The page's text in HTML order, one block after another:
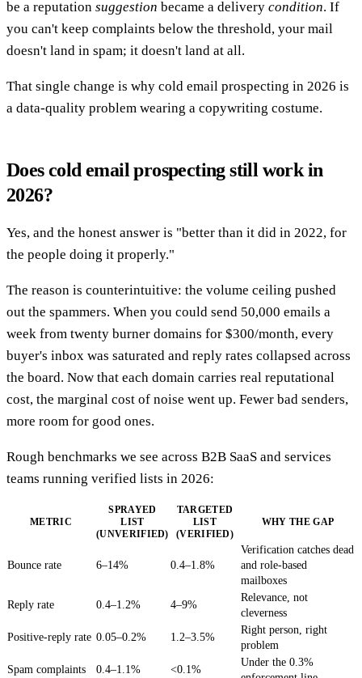
be a reputation suggestion became a delivery condition. If
you can't keep complaints below the threshold, your mail
doesn't land in spam; it doesn't land at all.
That single change is why cold email prospecting in 2026 is
a data-quality problem wearing a copywriting costume.
Does cold email prospecting still work in
2026?
Yes, and the honest answer is "better than it did in 2022, for
the people doing it properly."
The reason is counterintuitive: the volume ceiling pushed
out the spammers. When you could send 50,000 emails a
week from twenty burner domains for $300/month, every
buyer's inbox was saturated and reply rates collapsed across
the board. Now that each domain carries real reputational
cost, the marginal cost of noise went up. Fewer bad senders,
more room for good ones.
Rough benchmarks we see across B2B SaaS and services
teams running verified lists in 2026:
METRIC
SPRAYED
LIST
(UNVERIFIED)
TARGETED
LIST
(VERIFIED)
WHY THE GAP
Bounce rate 6–14% 0.4–1.8%
Verification catches dead
and role-based
mailboxes
Reply rate
0.4–1.2% 4–9%
Relevance, not
cleverness
Positive-reply rate 0.05–0.2% 1.2–3.5%
Right person, right
problem
Spam complaints
0.4–1.1% <0.1%
Under the 0.3%